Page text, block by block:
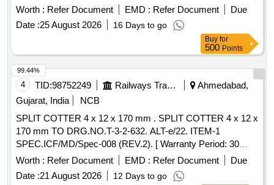
Months after the date of delivery ] [Quantity Tolerance (+/-): 5
%age , Item Category : Normal , Total PO value variation
Permitt ed: Max 8 lacs ] ]
Worth : Refer Document EMD : Refer Document
Due
Date :25 August 2026 16 Days to go
Buy for
500 Points
4 TID:98752249 Railways Transport Services
Ahmedabad,
Gujarat, India
NCB
SPLIT COTTER 4 x 12 x 170 mm . SPLIT COTTER 4 x 12 x
170 mm TO DRG.NO.T-3-2-632. ALT-e/22. ITEM-1
SPEC.ICF/MD/Spec-008 (REV.2). [ Warranty Period: 30
Months after the date of delivery ] ]
Worth : Refer Document EMD : Refer Document
Due
Date :21 August 2026 12 Days to go
99.44%